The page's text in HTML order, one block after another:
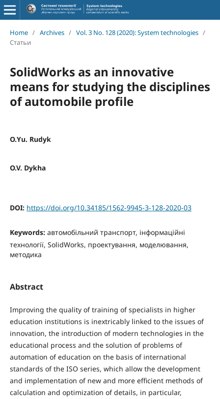
Home / Archives / Vol. 3 No. 128 (2020): System technologies /
Статьи
SolidWorks as an innovative
means for studying the disciplines
of automobile profile
О.Yu. Rudyk
O.V. Dykha
DOI: https://doi.org/10.34185/1562-9945-3-128-2020-03
Keywords: автомобільний транспорт, інформаційні
технології, SolidWorks, проектування, моделювання,
методика
Abstract
Improving the quality of training of specialists in higher
education institutions is inextricably linked to the issues of
innovation, the introduction of modern technologies in the
educational process and the solution of problems of
automation of education on the basis of international
standards of the ISO series, which allow the development
and implementation of new and more efficient methods of
calculation and optimization of details, in particular,